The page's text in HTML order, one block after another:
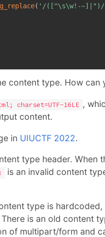
( '/([^\s\w!-
type. How can
charset=UTF-16LE ,
content.
in UIUCTF 2022.
type header. When
is an invalid content
type is hardcoded,
is an old content
of multipart/form and